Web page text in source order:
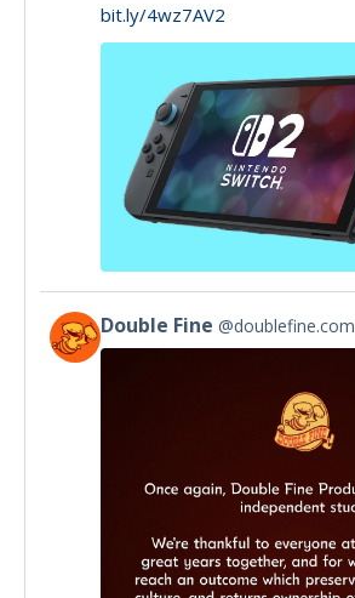
Bluesky
bit.ly/4wz7AV2
View
post
Double Fine @doublefine.com